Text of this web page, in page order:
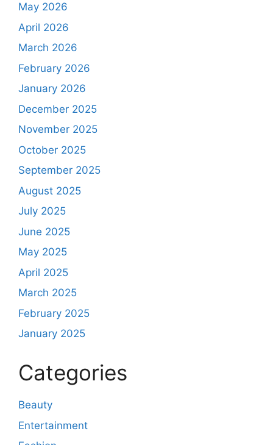
May 2026
April 2026
March 2026
February 2026
January 2026
December 2025
November 2025
October 2025
September 2025
August 2025
July 2025
June 2025
May 2025
April 2025
March 2025
February 2025
January 2025
Categories
Beauty
Entertainment